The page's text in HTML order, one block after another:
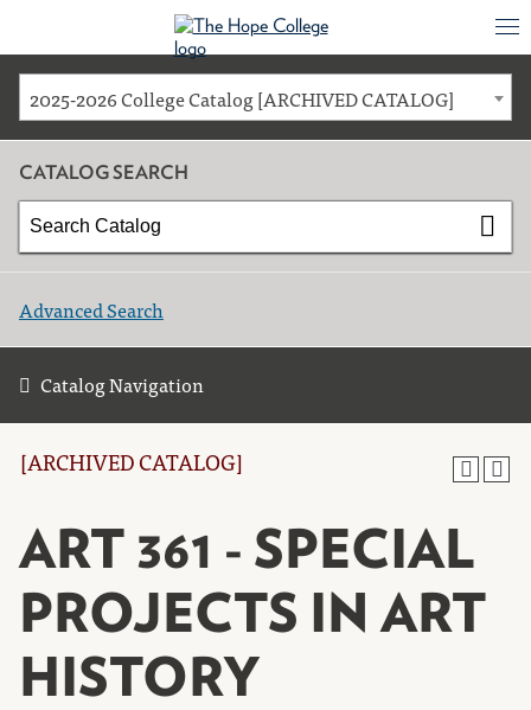
2025-2026 College Catalog [ARCHIVED CATALOG]
CATALOG SEARCH
Advanced Search
Catalog Navigation
[ARCHIVED CATALOG]
ART 361 - SPECIAL
PROJECTS IN ART
HISTORY